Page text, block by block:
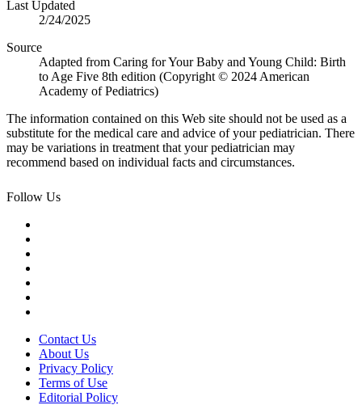
Last Updated
2/24/2025
Source
Adapted from Caring for Your Baby and Young Child: Birth
to Age Five 8th edition (Copyright © 2024 American
Academy of Pediatrics)
The information contained on this Web site should not be used as a
substitute for the medical care and advice of your pediatrician. There
may be variations in treatment that your pediatrician may
recommend based on individual facts and circumstances.
Follow Us
Contact Us
About Us
Privacy Policy
Terms of Use
Editorial Policy